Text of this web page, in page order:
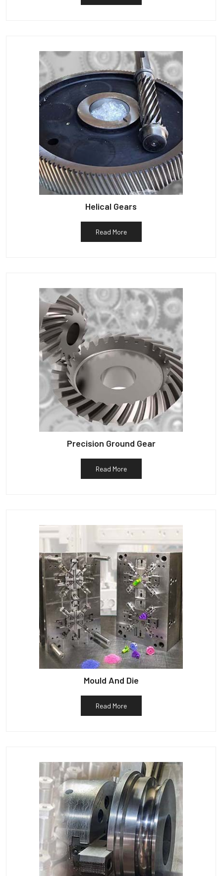
Helical Gears
Read More
Precision Ground Gear
Read More
Mould And Die
Read More